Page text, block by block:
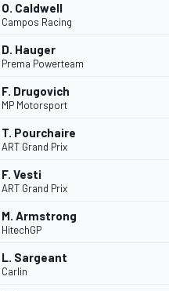
O. Caldwell
Campos Racing
D. Hauger
Prema Powerteam
F. Drugovich
MP Motorsport
T. Pourchaire
ART Grand Prix
F. Vesti
ART Grand Prix
M. Armstrong
HitechGP
L. Sargeant
Carlin